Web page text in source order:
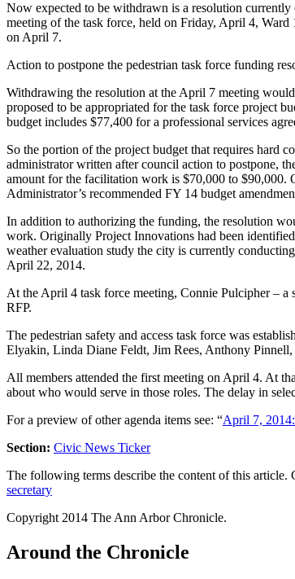
Now expected to be withdrawn is a resolution
meeting of the task force, held on Friday, April 4,
on April 7.
Action to postpone the pedestrian task force funding
Withdrawing the resolution at the April 7 meeting
proposed to be appropriated for the task force project
budget includes $77,400 for a professional services
So the portion of the project budget that requires hard
administrator written after council action to postpone,
amount for the facilitation work is $70,000 to $90,000.
Administrator’s recommended FY 14 budget
In addition to authorizing the funding, the resolution
work. Originally Project Innovations had been
weather evaluation study the city is currently
April 22, 2014.
At the April 4 task force meeting, Connie Pulcipher –
RFP.
The pedestrian safety and access task force was
Elyakin, Linda Diane Feldt, Jim Rees, Anthony
All members attended the first meeting on April 4. At
about who would serve in those roles. The delay in
For a preview of other agenda items see: “April 7,
Section: Civic News Ticker
The following terms describe the content of this article.
secretary
Copyright 2014 The Ann Arbor Chronicle.
Around the Chronicle